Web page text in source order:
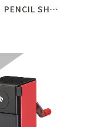
│0150│PENCIL SHARPENER